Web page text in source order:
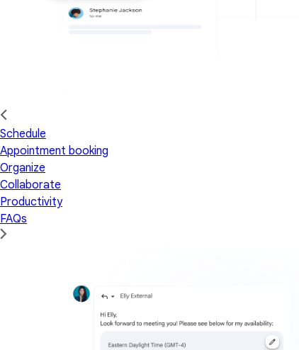
Schedule
Appointment booking
Organize
Collaborate
Productivity
FAQs